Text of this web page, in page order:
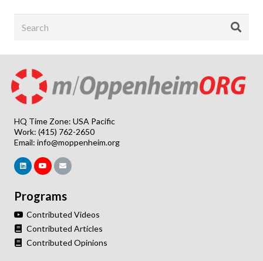
HQ Time Zone: USA Pacific
Work: (415) 762-2650
Email: info@moppenheim.org
Programs
Contributed Videos
Contributed Articles
Contributed Opinions